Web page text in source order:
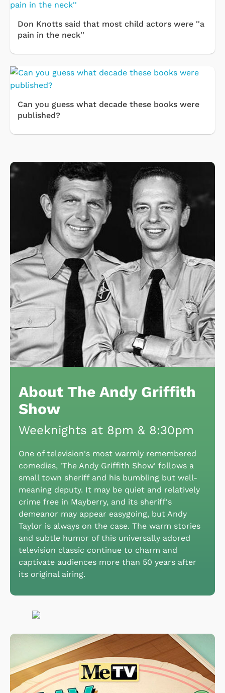
Don Knotts said that most child actors were ''a
pain in the neck''
Can you guess what decade these books were
published?
About The Andy Griffith
Show
Weeknights at 8pm & 8:30pm
One of television's most warmly remembered
comedies, 'The Andy Griffith Show' follows a
small town sheriff and his bumbling but well-
meaning deputy. It may be quiet and relatively
crime free in Mayberry, and its sheriff's
demeanor may appear easygoing, but Andy
Taylor is always on the case. The warm stories
and subtle humor of this universally adored
television classic continue to charm and
captivate audiences more than 50 years after
its original airing.